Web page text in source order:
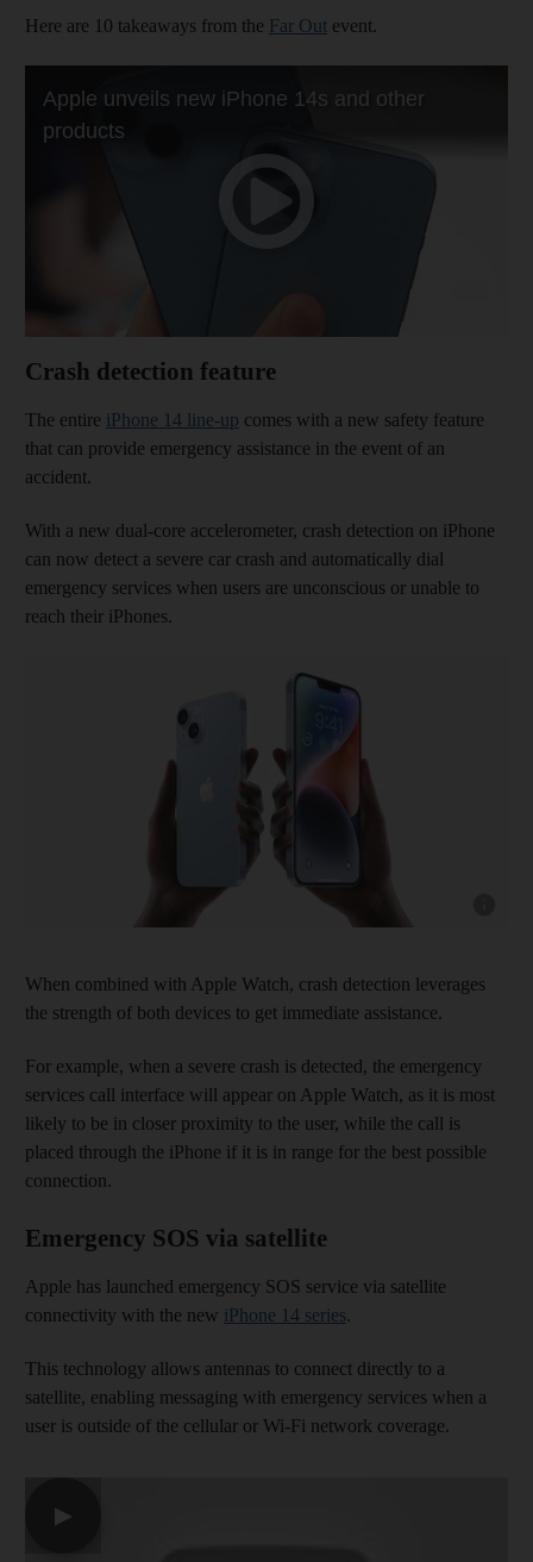
Here are 10 takeaways from the Far Out event.
Crash detection feature
The entire iPhone 14 line-up comes with a new safety feature
that can provide emergency assistance in the event of an
accident.
With a new dual-core accelerometer, crash detection on iPhone
can now detect a severe car crash and automatically dial
emergency services when users are unconscious or unable to
reach their iPhones.
When combined with Apple Watch, crash detection leverages
the strength of both devices to get immediate assistance.
For example, when a severe crash is detected, the emergency
services call interface will appear on Apple Watch, as it is most
likely to be in closer proximity to the user, while the call is
placed through the iPhone if it is in range for the best possible
connection.
Emergency SOS via satellite
Apple has launched emergency SOS service via satellite
connectivity with the new iPhone 14 series.
This technology allows antennas to connect directly to a
satellite, enabling messaging with emergency services when a
user is outside of the cellular or Wi-Fi network coverage.
▶